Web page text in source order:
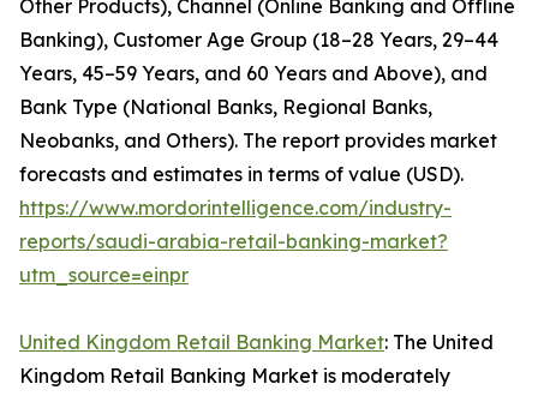
Other Products), Channel (Online Banking and Offline
Banking), Customer Age Group (18–28 Years, 29–44
Years, 45–59 Years, and 60 Years and Above), and
Bank Type (National Banks, Regional Banks,
Neobanks, and Others). The report provides market
forecasts and estimates in terms of value (USD).
https://www.mordorintelligence.com/industry-
reports/saudi-arabia-retail-banking-market?
utm_source=einpr
United Kingdom Retail Banking Market: The United
Kingdom Retail Banking Market is moderately